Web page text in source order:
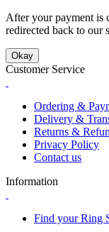
After your payment is
redirected back to our
Okay
Customer Service
Ordering &
Delivery &
Returns &
Privacy Policy
Contact us
Information
Find your Ring